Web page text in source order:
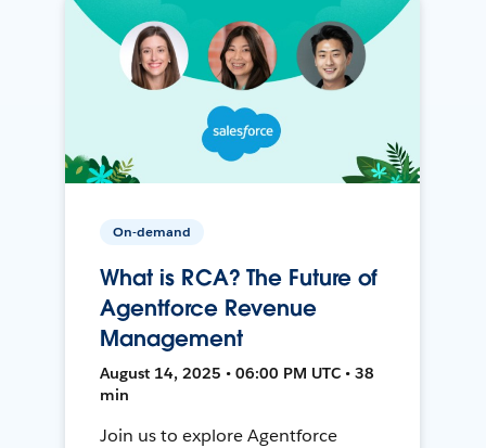
On-demand
What is RCA? The Future of
Agentforce Revenue
Management
August 14, 2025 • 06:00 PM UTC • 38
min
Join us to explore Agentforce